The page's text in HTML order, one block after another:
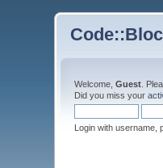
Welcome,Guest .
Did you miss your
Login with username,